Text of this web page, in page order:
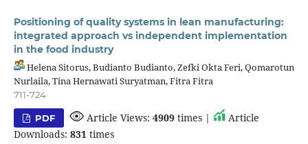
Positioning of quality systems in lean manufacturing:
integrated approach vs independent implementation
in the food industry
Helena Sitorus, Budianto Budianto, Zefki Okta Feri, Qomarotun
Nurlaila, Tina Hernawati Suryatman, Fitra Fitra
711-724
PDF Article Views:4909 times |
Article
Downloads: 831 times